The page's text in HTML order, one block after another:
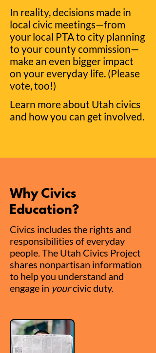
In reality, decisions made in
local civic meetings—from
your local PTA to city planning
to your county commission—
make an even bigger impact
on your everyday life. (Please
vote, too!)
Learn more about Utah civics
and how you can get involved.
Why Civics
Education?
Civics includes the rights and
responsibilities of everyday
people. The Utah Civics Project
shares nonpartisan information
to help you understand and
engage in yourcivic duty.